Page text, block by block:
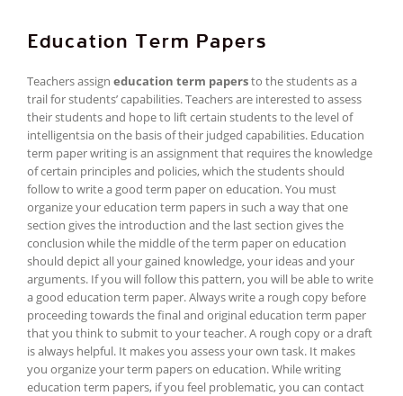
Education Term Papers
Teachers assign education term papersto the students as a
trail for students’ capabilities. Teachers are interested to assess
their students and hope to lift certain students to the level of
intelligentsia on the basis of their judged capabilities. Education
term paper writing is an assignment that requires the knowledge
of certain principles and policies, which the students should
follow to write a good term paper on education. You must
organize your education term papers in such a way that one
section gives the introduction and the last section gives the
conclusion while the middle of the term paper on education
should depict all your gained knowledge, your ideas and your
arguments. If you will follow this pattern, you will be able to write
a good education term paper. Always write a rough copy before
proceeding towards the final and original education term paper
that you think to submit to your teacher. A rough copy or a draft
is always helpful. It makes you assess your own task. It makes
you organize your term papers on education. While writing
education term papers, if you feel problematic, you can contact